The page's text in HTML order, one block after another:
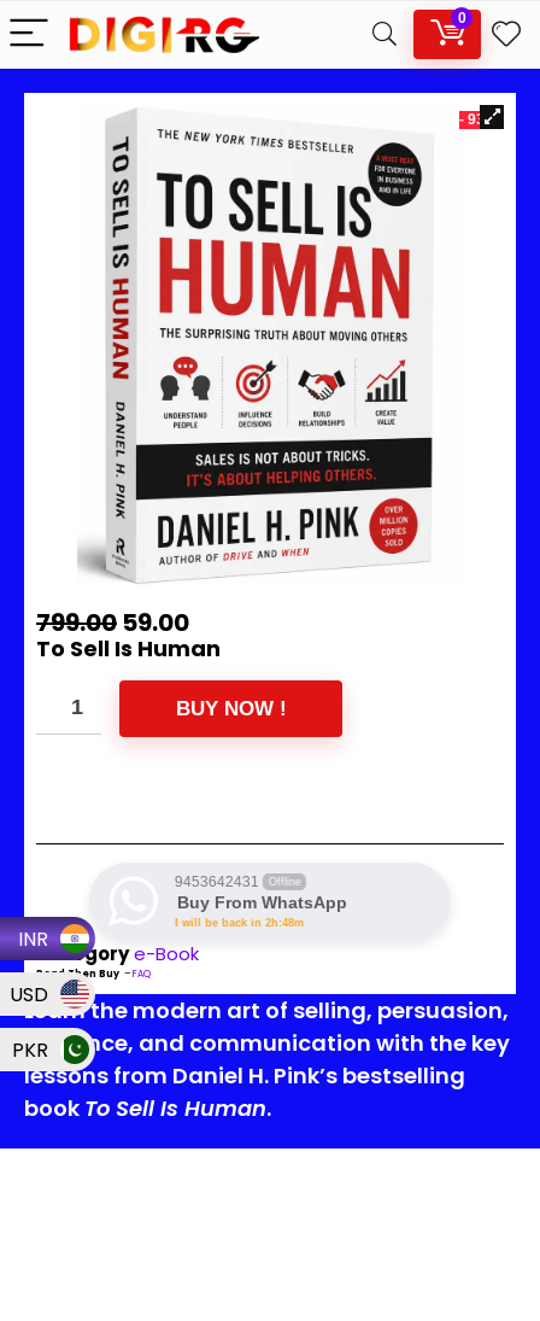
INR
USD
PKR
0
- 93%
799.00 59.00
To Sell Is Human
BUY NOW !
9453642431 Offline
Buy From WhatsApp
I will be back in 2h:48m
Categorye-Book
Read Then Buy –FAQ
Learn the modern art of selling, persuasion,
influence, and communication with the key
lessons from Daniel H. Pink’s bestselling
book To Sell Is Human.